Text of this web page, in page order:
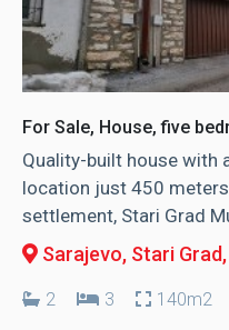
For Sale, House, five
Quality-built house with
location just 450
settlement, Stari Grad
Sarajevo, Stari Grad
2 3 140m2